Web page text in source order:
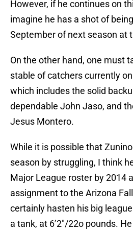
However, if he continues on
imagine he has a shot of
September of next season at
On the other hand, one must
stable of catchers currently on
which includes the solid
dependable John Jaso, and
Jesus Montero.
While it is possible that
season by struggling, I think
Major League roster by 2014
assignment to the Arizona
certainly hasten his big
a tank, at 6’2″/22o pounds.